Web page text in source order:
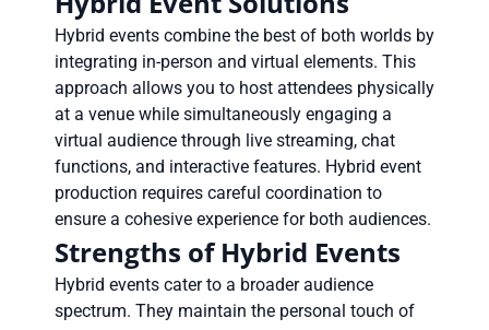
Hybrid events combine the best of both worlds by
integrating in-person and virtual elements. This
approach allows you to host attendees physically
at a venue while simultaneously engaging a
virtual audience through live streaming, chat
functions, and interactive features. Hybrid event
production requires careful coordination to
ensure a cohesive experience for both audiences.
Strengths of Hybrid Events
Hybrid events cater to a broader audience
spectrum. They maintain the personal touch of